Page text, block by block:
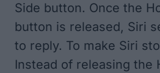
Side button. Once the
button is released, Siri
to reply. To make Siri
Instead of releasing the